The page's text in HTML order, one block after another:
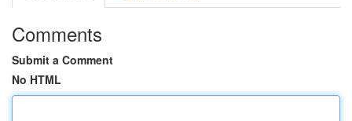
Comments
Submit a Comment
No HTML